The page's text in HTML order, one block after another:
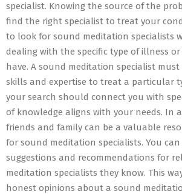
specialist. Knowing the source of the
find the right specialist to treat your
to look for sound meditation specialists
dealing with the specific type of illness
have. A sound meditation specialist
skills and expertise to treat a particular
your search should connect you with
of knowledge aligns with your needs. In
friends and family can be a valuable
for sound meditation specialists. You
suggestions and recommendations for
meditation specialists they know. This
honest opinions about a sound